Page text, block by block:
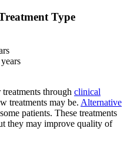
Type
through clinical
treatments may be. Alternative
patients. These treatments
they may improve quality of